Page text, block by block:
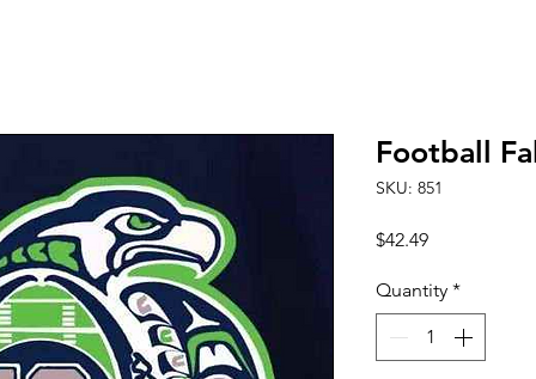
Football
SKU: 851
$42.49Price
Quantity *